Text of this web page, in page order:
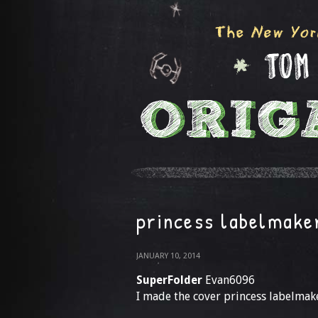
princess
JANUARY 10, 2014
SuperFolder Evan6096
I made the cover princess